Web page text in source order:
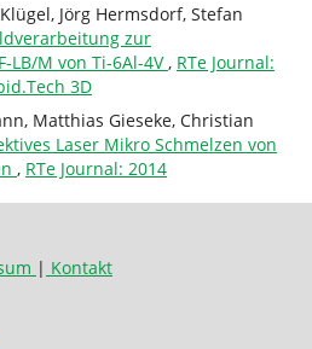
Jörg Hermsdorf, Stefan
zur
LB/M von Ti-6Al-4V , RTe Journal:
3D
Matthias Gieseke, Christian
Laser Mikro Schmelzen von
, RTe Journal: 2014
| Kontakt